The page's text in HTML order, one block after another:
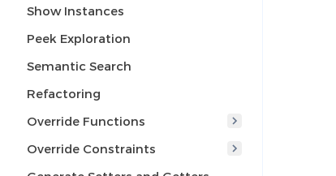
Show Instances
Peek Exploration
Semantic Search
Refactoring
Override Functions
Override Constraints